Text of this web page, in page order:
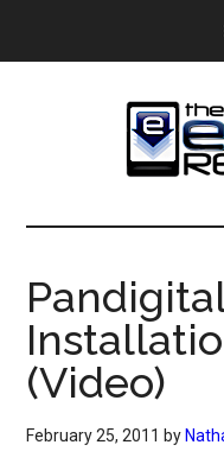
The
eBook
eBook
Blog
(Video)
February 25, 2011 by